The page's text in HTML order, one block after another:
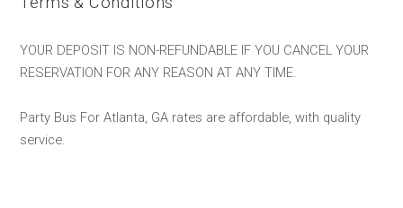
YOUR DEPOSIT IS NON-REFUNDABLE IF YOU CANCEL YOUR
RESERVATION FOR ANY REASON AT ANY TIME.
Party Bus For Atlanta, GA rates are affordable, with quality
service.